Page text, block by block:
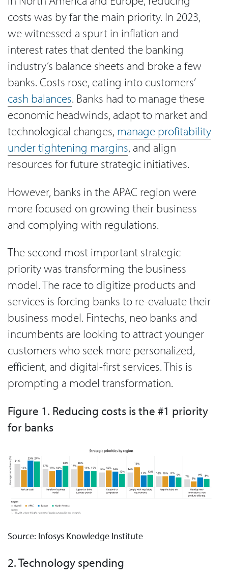
costs was by far the main priority. In 2023,
we witnessed a spurt in inflation and
interest rates that dented the banking
industry’s balance sheets and broke a few
banks. Costs rose, eating into customers’
cash balances. Banks had to manage these
economic headwinds, adapt to market and
technological changes, manage profitability
under tightening margins, and align
resources for future strategic initiatives.
However, banks in the APAC region were
more focused on growing their business
and complying with regulations.
The second most important strategic
priority was transforming the business
model. The race to digitize products and
services is forcing banks to re-evaluate their
business model. Fintechs, neo banks and
incumbents are looking to attract younger
customers who seek more personalized,
efficient, and digital-first services. This is
prompting a model transformation.
Figure 1. Reducing costs is the #1 priority
for banks
Source: Infosys Knowledge Institute
2. Technology spending